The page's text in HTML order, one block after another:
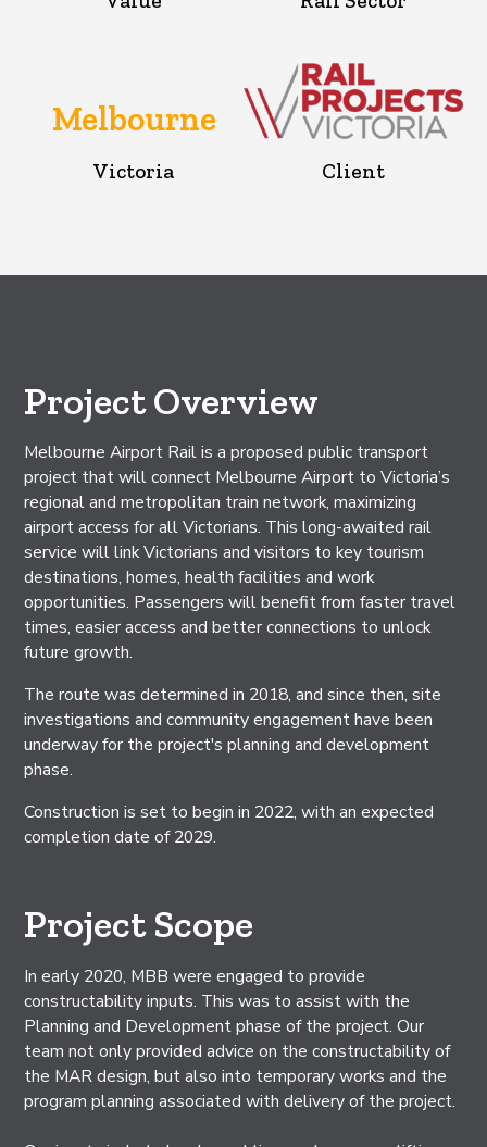
Melbourne
Victoria Client
Project Overview
Melbourne Airport Rail is a proposed public transport
project that will connect Melbourne Airport to Victoria’s
regional and metropolitan train network, maximizing
airport access for all Victorians. This long-awaited rail
service will link Victorians and visitors to key tourism
destinations, homes, health facilities and work
opportunities. Passengers will benefit from faster travel
times, easier access and better connections to unlock
future growth.
The route was determined in 2018, and since then, site
investigations and community engagement have been
underway for the project's planning and development
phase.
Construction is set to begin in 2022, with an expected
completion date of 2029.
Project Scope
In early 2020, MBB were engaged to provide
constructability inputs. This was to assist with the
Planning and Development phase of the project. Our
team not only provided advice on the constructability of
the MAR design, but also into temporary works and the
program planning associated with delivery of the project.